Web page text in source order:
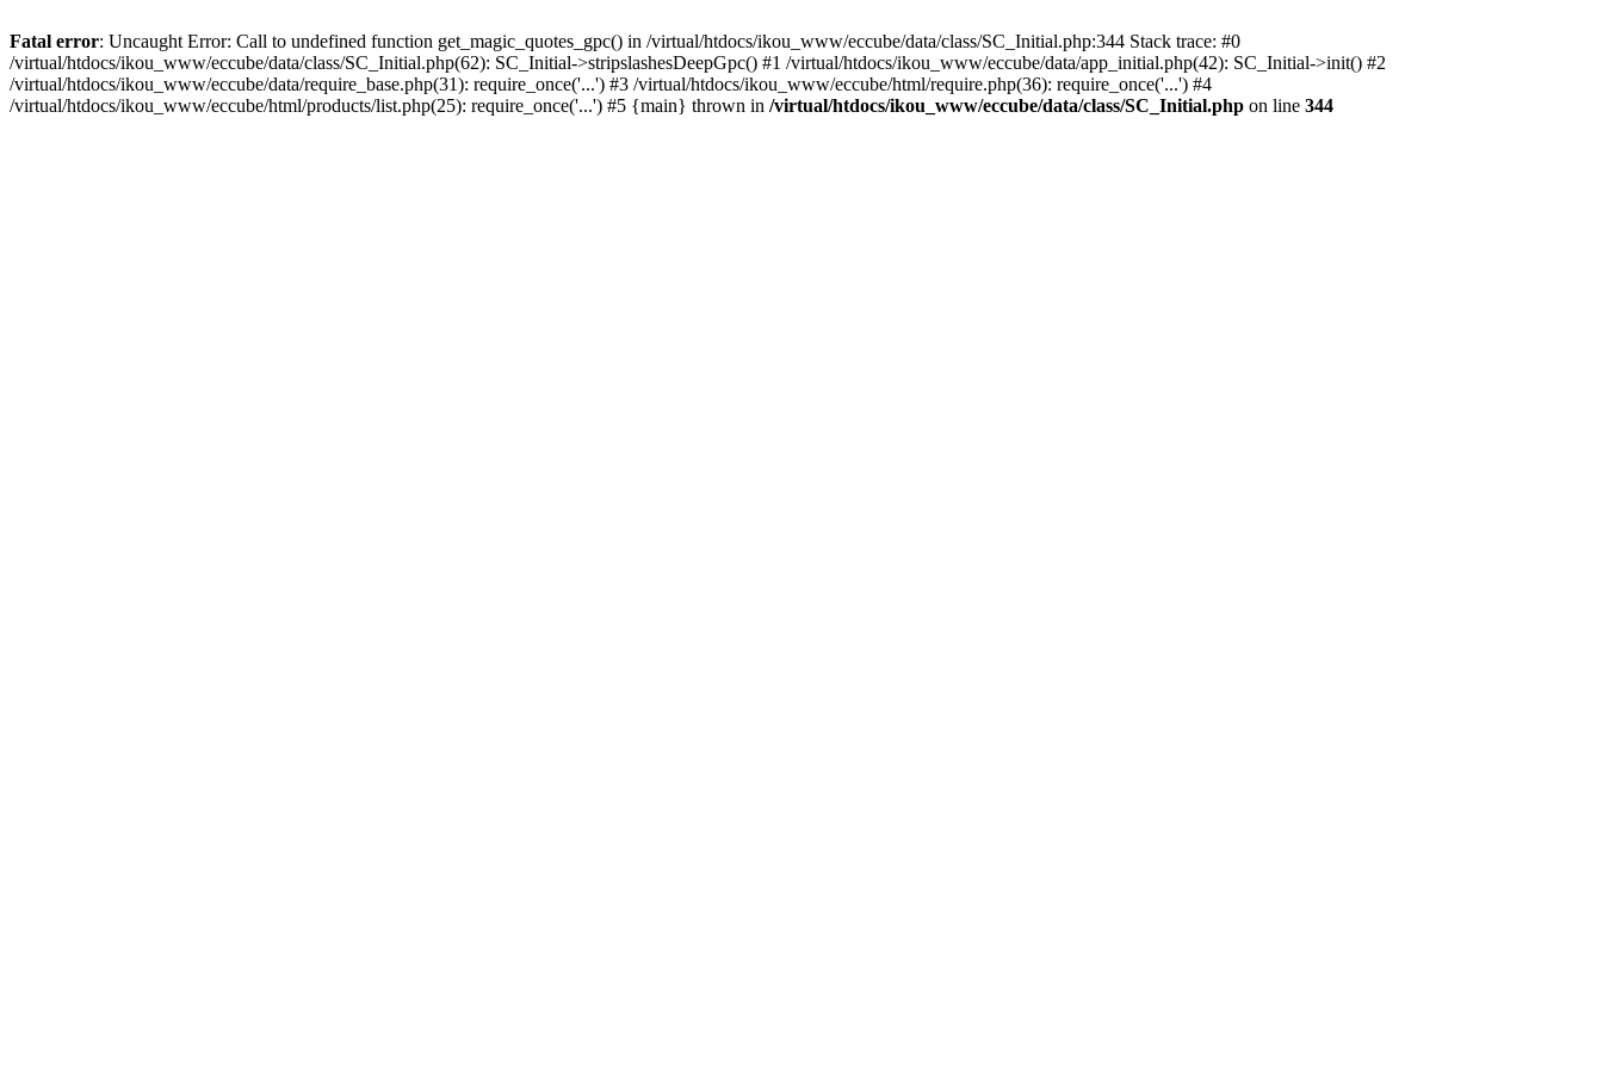
Fatal error: Uncaught Error: Call to undefined function get_magic_quotes_gpc() in /virtual/htdocs/ikou_www/eccube/data/class/SC_Initial.php:344 Stack trace: #0
/virtual/htdocs/ikou_www/eccube/data/class/SC_Initial.php(62): SC_Initial->stripslashesDeepGpc() #1 /virtual/htdocs/ikou_www/eccube/data/app_initial.php(42): SC_Initial->init() #2
/virtual/htdocs/ikou_www/eccube/data/require_base.php(31): require_once('...') #3 /virtual/htdocs/ikou_www/eccube/html/require.php(36): require_once('...') #4
/virtual/htdocs/ikou_www/eccube/html/products/list.php(25): require_once('...') #5 {main} thrown in /virtual/htdocs/ikou_www/eccube/data/class/SC_Initial.php on line 344